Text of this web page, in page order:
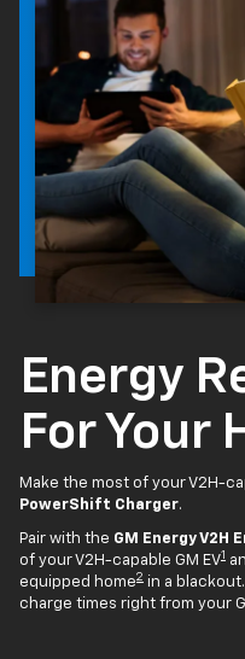
Energy
For Your
Make the most of your V2H-
PowerShift Charger.
Pair with the GM Energy V2H
of your V2H-capable GM EV1
equipped home2 in a
charge times right from your